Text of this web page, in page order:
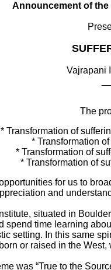
Announcement of
Vajrapani
The
* Transformation of
* Transformation
* Transformation of
* Transformation of
for us to
and
situated in
spend time learning
setting. In this same
or raised in the
was “True to the